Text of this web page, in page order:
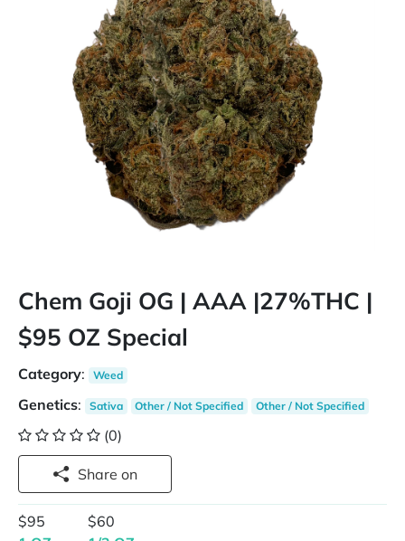
Chem Goji OG | AAA |27%THC |
$95 OZ Special
Category: Weed
Genetics: Sativa Other / Not Specified Other / Not Specified
(0)
Share on
$95
$60